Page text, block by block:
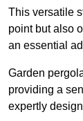
This versatile
point but also
an essential
Garden
providing a
expertly